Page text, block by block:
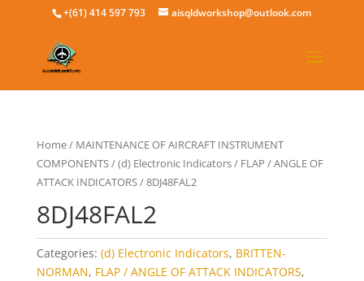
+(61) 414 597 793 aisqldworkshop@outlook.com
Home/ MAINTENANCE OF AIRCRAFT INSTRUMENT
COMPONENTS/(d) Electronic Indicators/ FLAP / ANGLE OF
ATTACK INDICATORS/ 8DJ48FAL2
8DJ48FAL2
Categories: (d) Electronic Indicators, BRITTEN-
NORMAN, FLAP / ANGLE OF ATTACK INDICATORS,